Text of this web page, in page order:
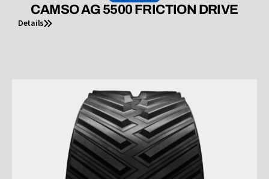
CAMSO AG 5500 FRICTION DRIVE
Details